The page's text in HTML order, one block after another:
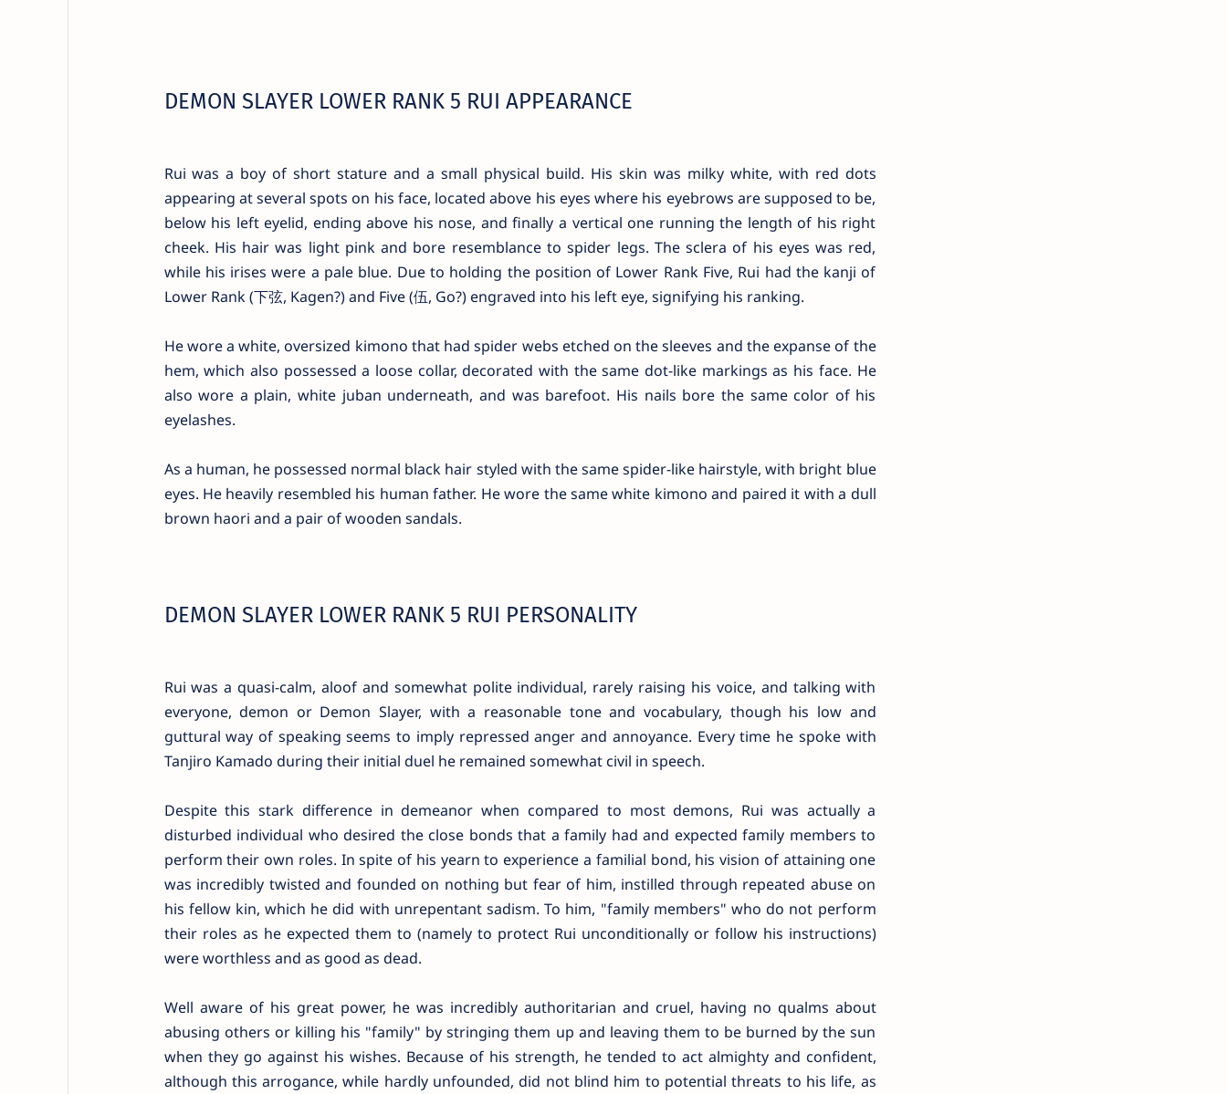
DEMON SLAYER LOWER RANK 5 RUI APPEARANCE
Rui was a boy of short stature and a small physical build. His skin was milky white, with red dots
appearing at several spots on his face, located above his eyes where his eyebrows are supposed to be,
below his left eyelid, ending above his nose, and finally a vertical one running the length of his right
cheek. His hair was light pink and bore resemblance to spider legs. The sclera of his eyes was red,
while his irises were a pale blue. Due to holding the position of Lower Rank Five, Rui had the kanji of
Lower Rank (下弦, Kagen?) and Five (伍, Go?) engraved into his left eye, signifying his ranking.
He wore a white, oversized kimono that had spider webs etched on the sleeves and the expanse of the
hem, which also possessed a loose collar, decorated with the same dot-like markings as his face. He
also wore a plain, white juban underneath, and was barefoot. His nails bore the same color of his
eyelashes.
As a human, he possessed normal black hair styled with the same spider-like hairstyle, with bright blue
eyes. He heavily resembled his human father. He wore the same white kimono and paired it with a dull
brown haori and a pair of wooden sandals.
DEMON SLAYER LOWER RANK 5 RUI PERSONALITY
Rui was a quasi-calm, aloof and somewhat polite individual, rarely raising his voice, and talking with
everyone, demon or Demon Slayer, with a reasonable tone and vocabulary, though his low and
guttural way of speaking seems to imply repressed anger and annoyance. Every time he spoke with
Tanjiro Kamado during their initial duel he remained somewhat civil in speech.
Despite this stark difference in demeanor when compared to most demons, Rui was actually a
disturbed individual who desired the close bonds that a family had and expected family members to
perform their own roles. In spite of his yearn to experience a familial bond, his vision of attaining one
was incredibly twisted and founded on nothing but fear of him, instilled through repeated abuse on
his fellow kin, which he did with unrepentant sadism. To him, "family members" who do not perform
their roles as he expected them to (namely to protect Rui unconditionally or follow his instructions)
were worthless and as good as dead.
Well aware of his great power, he was incredibly authoritarian and cruel, having no qualms about
abusing others or killing his "family" by stringing them up and leaving them to be burned by the sun
when they go against his wishes. Because of his strength, he tended to act almighty and confident,
although this arrogance, while hardly unfounded, did not blind him to potential threats to his life, as